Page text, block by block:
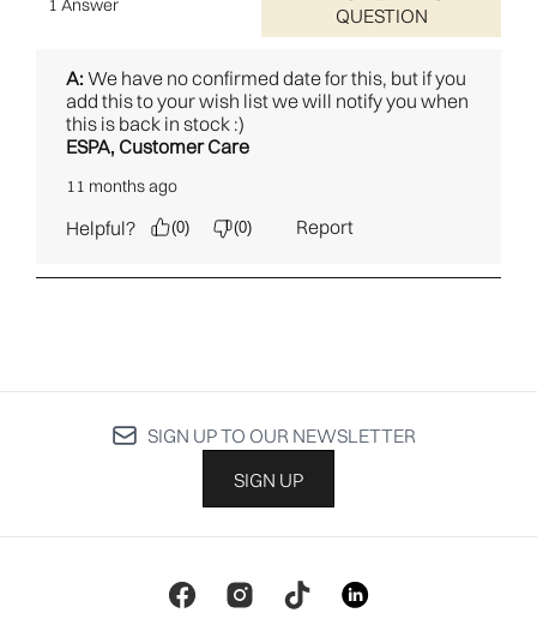
SIGN UP TO OUR NEWSLETTER
SIGN UP